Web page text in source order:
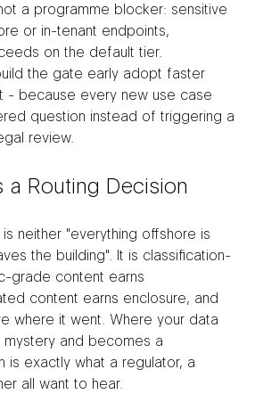
a programme blocker: sensitive
or in-tenant endpoints,
on the default tier.
the gate early adopt faster
- because every new use case
question instead of triggering a
review.
a Routing Decision
neither "everything offshore is
the building". It is classification-
grade content earns
content earns enclosure, and
where it went. Where your data
and becomes a
is exactly what a regulator, a
all want to hear.